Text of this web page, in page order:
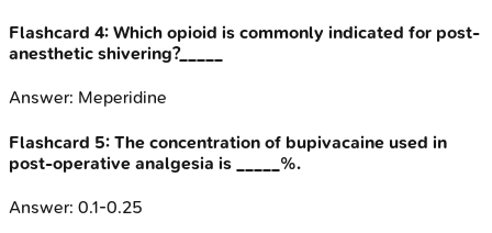
Flashcard 4: Which opioid is commonly indicated for post-
anesthetic shivering?_____
Answer: Meperidine
Flashcard 5: The concentration of bupivacaine used in
post-operative analgesia is _____%.
Answer: 0.1-0.25